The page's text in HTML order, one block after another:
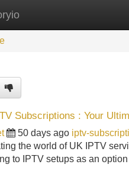
Subscriptions : Your
50 days ago iptv-
the world of UK IPTV
to IPTV setups as an